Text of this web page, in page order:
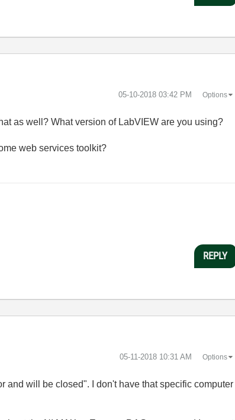
‎05-10-2018 03:42 PM Options
as well? What version of LabVIEW are you using?
web services toolkit?
REPLY
‎05-11-2018 10:31 AM Options
and will be closed". I don't have that specific computer